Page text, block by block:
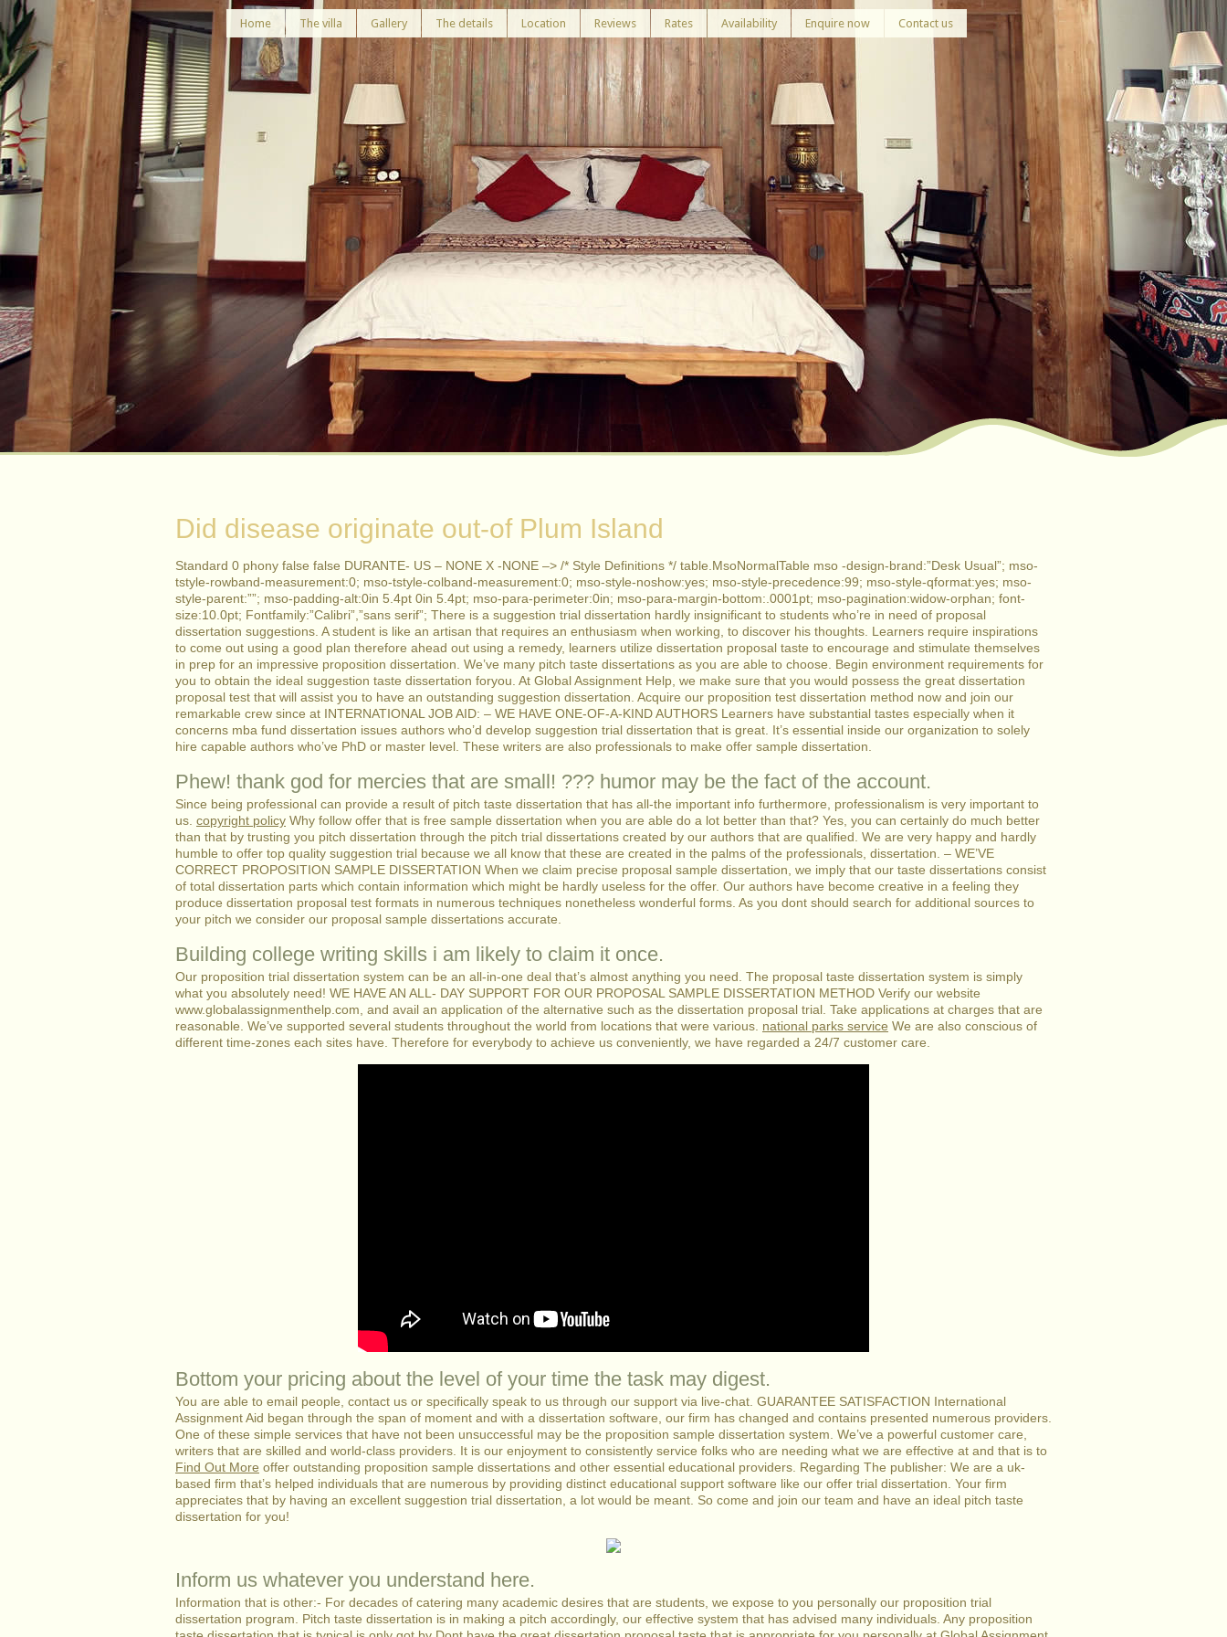
Home The villa Gallery The details Location Reviews Rates Availability Enquire now Contact us
Did disease originate out-of Plum Island
Standard 0 phony false false DURANTE- US – NONE X -NONE –> /* Style Definitions */ table.MsoNormalTable mso -design-brand:”Desk Usual”; mso-
tstyle-rowband-measurement:0; mso-tstyle-colband-measurement:0; mso-style-noshow:yes; mso-style-precedence:99; mso-style-qformat:yes; mso-
style-parent:””; mso-padding-alt:0in 5.4pt 0in 5.4pt; mso-para-perimeter:0in; mso-para-margin-bottom:.0001pt; mso-pagination:widow-orphan; font-
size:10.0pt; Fontfamily:”Calibri”,”sans serif”; There is a suggestion trial dissertation hardly insignificant to students who’re in need of proposal
dissertation suggestions. A student is like an artisan that requires an enthusiasm when working, to discover his thoughts. Learners require inspirations
to come out using a good plan therefore ahead out using a remedy, learners utilize dissertation proposal taste to encourage and stimulate themselves
in prep for an impressive proposition dissertation. We’ve many pitch taste dissertations as you are able to choose. Begin environment requirements for
you to obtain the ideal suggestion taste dissertation foryou. At Global Assignment Help, we make sure that you would possess the great dissertation
proposal test that will assist you to have an outstanding suggestion dissertation. Acquire our proposition test dissertation method now and join our
remarkable crew since at INTERNATIONAL JOB AID: – WE HAVE ONE-OF-A-KIND AUTHORS Learners have substantial tastes especially when it
concerns mba fund dissertation issues authors who’d develop suggestion trial dissertation that is great. It’s essential inside our organization to solely
hire capable authors who’ve PhD or master level. These writers are also professionals to make offer sample dissertation.
Phew! thank god for mercies that are small! ??? humor may be the fact of the account.
Since being professional can provide a result of pitch taste dissertation that has all-the important info furthermore, professionalism is very important to
us. copyright policy Why follow offer that is free sample dissertation when you are able do a lot better than that? Yes, you can certainly do much better
than that by trusting you pitch dissertation through the pitch trial dissertations created by our authors that are qualified. We are very happy and hardly
humble to offer top quality suggestion trial because we all know that these are created in the palms of the professionals, dissertation. – WE’VE
CORRECT PROPOSITION SAMPLE DISSERTATION When we claim precise proposal sample dissertation, we imply that our taste dissertations consist
of total dissertation parts which contain information which might be hardly useless for the offer. Our authors have become creative in a feeling they
produce dissertation proposal test formats in numerous techniques nonetheless wonderful forms. As you dont should search for additional sources to
your pitch we consider our proposal sample dissertations accurate.
Building college writing skills i am likely to claim it once.
Our proposition trial dissertation system can be an all-in-one deal that’s almost anything you need. The proposal taste dissertation system is simply
what you absolutely need! WE HAVE AN ALL- DAY SUPPORT FOR OUR PROPOSAL SAMPLE DISSERTATION METHOD Verify our website
www.globalassignmenthelp.com, and avail an application of the alternative such as the dissertation proposal trial. Take applications at charges that are
reasonable. We’ve supported several students throughout the world from locations that were various. national parks service We are also conscious of
different time-zones each sites have. Therefore for everybody to achieve us conveniently, we have regarded a 24/7 customer care.
Bottom your pricing about the level of your time the task may digest.
You are able to email people, contact us or specifically speak to us through our support via live-chat. GUARANTEE SATISFACTION International
Assignment Aid began through the span of moment and with a dissertation software, our firm has changed and contains presented numerous providers.
One of these simple services that have not been unsuccessful may be the proposition sample dissertation system. We’ve a powerful customer care,
writers that are skilled and world-class providers. It is our enjoyment to consistently service folks who are needing what we are effective at and that is to
Find Out More offer outstanding proposition sample dissertations and other essential educational providers. Regarding The publisher: We are a uk-
based firm that’s helped individuals that are numerous by providing distinct educational support software like our offer trial dissertation. Your firm
appreciates that by having an excellent suggestion trial dissertation, a lot would be meant. So come and join our team and have an ideal pitch taste
dissertation for you!
Inform us whatever you understand here.
Information that is other:- For decades of catering many academic desires that are students, we expose to you personally our proposition trial
dissertation program. Pitch taste dissertation is in making a pitch accordingly, our effective system that has advised many individuals. Any proposition